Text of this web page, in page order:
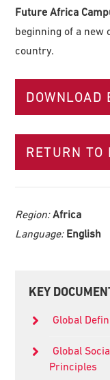
Future Africa
beginning of a
country.
DOWNLOAD
RETURN TO
Region:Africa
Language: English
Primary
KEY
Global
Global
Principles